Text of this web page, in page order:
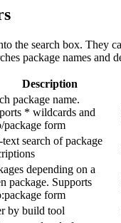
the search box. They
package names and
Description
package name.
* wildcards and
package form
search of package
depending on a
package. Supports
form
by build tool